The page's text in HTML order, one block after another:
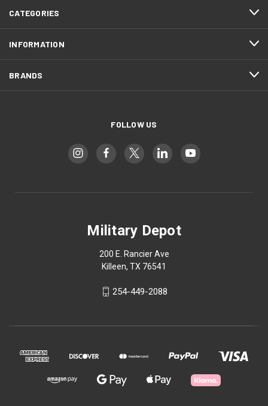
CATEGORIES
INFORMATION
BRANDS
FOLLOW US
Military Depot
200 E. Rancier Ave
Killeen, TX 76541
254-449-2088